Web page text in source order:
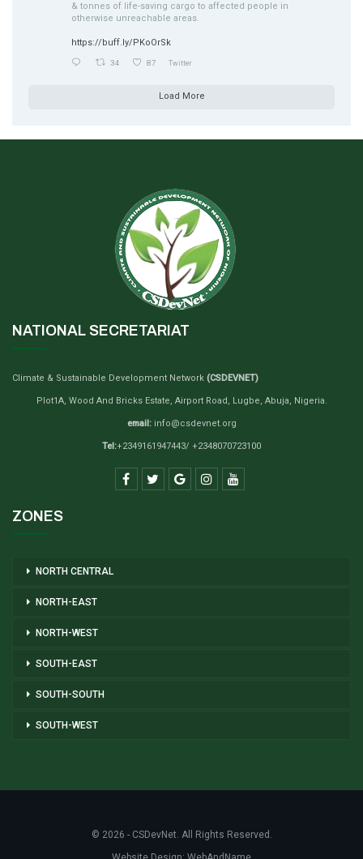
& tonnes of life-saving cargo to affected people in
otherwise unreachable areas.
https://buff.ly/PKoOrSk
34 87 Twitter
Load More
NATIONAL SECRETARIAT
Climate & Sustainable Development Network (CSDEVNET)
Plot1A, Wood And Bricks Estate, Airport Road, Lugbe, Abuja, Nigeria.
email:info@csdevnet.org
Tel:+2349161947443/ +2348070723100
ZONES
NORTH CENTRAL
NORTH-EAST
NORTH-WEST
SOUTH-EAST
SOUTH-SOUTH
SOUTH-WEST
© 2026 - CSDevNet. All Rights Reserved.